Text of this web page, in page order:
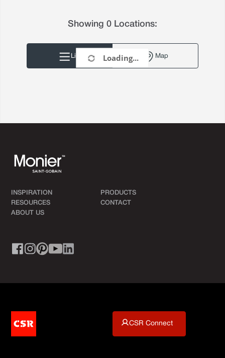
Loading...
Showing 0 Locations:
List Map
INSPIRATION
PRODUCTS
RESOURCES
CONTACT
ABOUT US
CSR Connect